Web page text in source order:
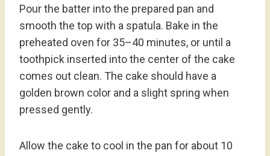
Pour the batter into the prepared pan and
smooth the top with a spatula. Bake in the
preheated oven for 35–40 minutes, or until a
toothpick inserted into the center of the cake
comes out clean. The cake should have a
golden brown color and a slight spring when
pressed gently.
Allow the cake to cool in the pan for about 10